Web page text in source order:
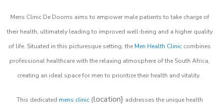
Mens Clinic De Doorns aims to empower male patients to take charge of
their health, ultimately leading to improved well-being and a higher quality
of life. Situated in this picturesque setting, the Men Health Clinic combines
professional healthcare with the relaxing atmosphere of the South Africa,
creating an ideal space for men to prioritize their health and vitality.
This dedicated mens clinic{location} addresses the unique health